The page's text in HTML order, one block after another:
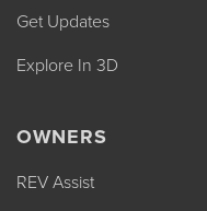
Get Updates
Explore In 3D
OWNERS
REV Assist